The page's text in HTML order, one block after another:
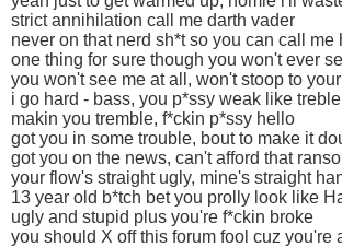
strict annihilation call me darth vader
never on that nerd sh*t so you can call me
one thing for sure though you won't ever
you won't see me at all, won't stoop to your
i go hard - bass, you p*ssy weak like treble
makin you tremble, f*ckin p*ssy hello
got you in some trouble, bout to make it
got you on the news, can't afford that
your flow's straight ugly, mine's straight
13 year old b*tch bet you prolly look like
ugly and stupid plus you're f*ckin broke
you should X off this forum fool cuz you're